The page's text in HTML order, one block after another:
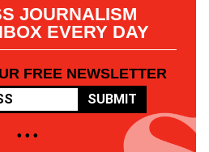
JOURNALISM
EVERY DAY
FREE NEWSLETTER
SUBMIT
• • •